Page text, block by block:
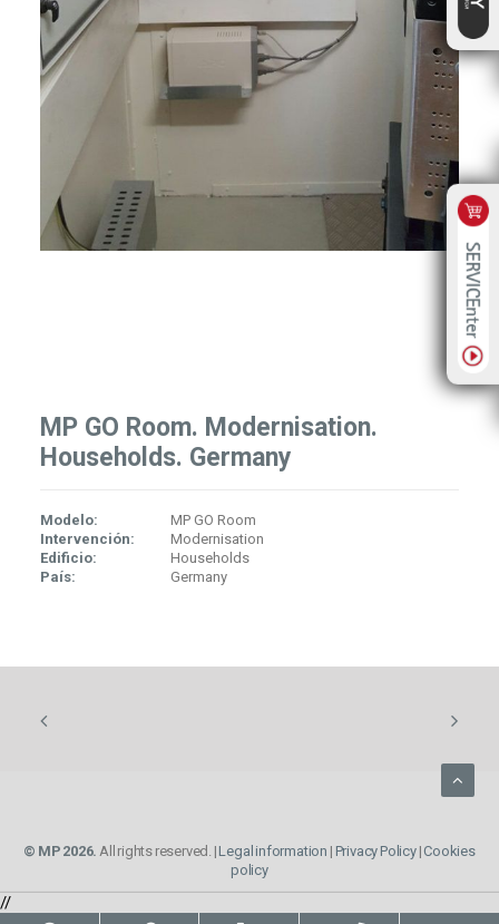
//
MP GO Room. Modernisation.
Households. Germany
Modelo:
MP GO Room
Intervención:
Modernisation
Edificio:
Households
País:
Germany
© MP 2026. All rights reserved. | Legal information | Privacy Policy| Cookies
policy